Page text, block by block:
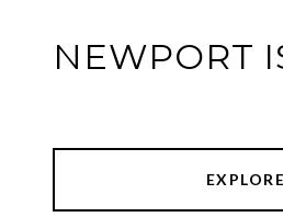
NEWPORT
EXPLORE